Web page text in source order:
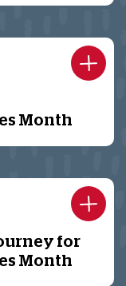
Month
for
Month